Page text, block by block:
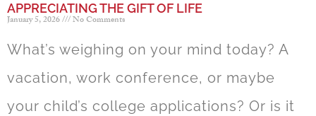
APPRECIATING THE GIFT OF LIFE
January 5, 2026 No Comments
What’s weighing on your mind today? A
vacation, work conference, or maybe
your child’s college applications? Or is it